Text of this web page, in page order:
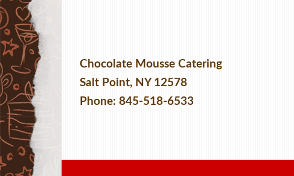
Chocolate Mousse Catering
Salt Point, NY 12578
Phone: 845-518-6533